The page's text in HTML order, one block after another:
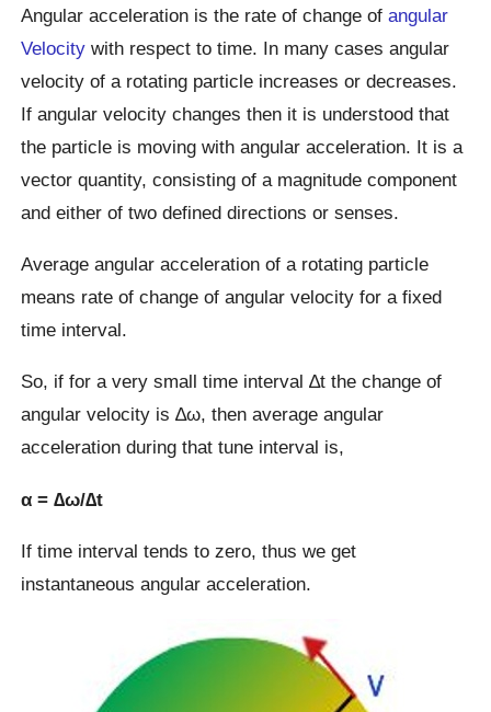
Angular acceleration is the rate of change ofangular
Velocity with respect to time. In many cases angular
velocity of a rotating particle increases or decreases.
If angular velocity changes then it is understood that
the particle is moving with angular acceleration. It is a
vector quantity, consisting of a magnitude component
and either of two defined directions or senses.
Average angular acceleration of a rotating particle
means rate of change of angular velocity for a fixed
time interval.
So, if for a very small time interval ∆t the change of
angular velocity is ∆ω, then average angular
acceleration during that tune interval is,
α = ∆ω/∆t
If time interval tends to zero, thus we get
instantaneous angular acceleration.